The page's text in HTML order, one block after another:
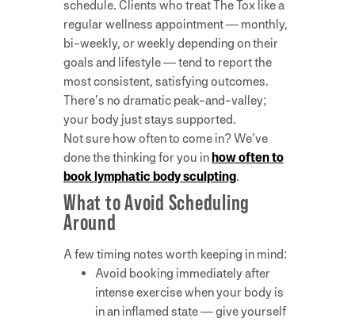
schedule. Clients who treat The Tox like a
regular wellness appointment — monthly,
bi-weekly, or weekly depending on their
goals and lifestyle — tend to report the
most consistent, satisfying outcomes.
There’s no dramatic peak-and-valley;
your body just stays supported.
Not sure how often to come in? We’ve
done the thinking for you inhow often to
book lymphatic body sculpting.
What to Avoid Scheduling
Around
A few timing notes worth keeping in mind:
Avoid booking immediately after
intense exercise when your body is
in an inflamed state — give yourself